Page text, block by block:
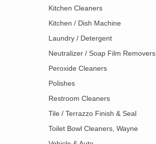
Kitchen Cleaners
Kitchen / Dish Machine
Laundry / Detergent
Neutralizer / Soap Film Removers
Peroxide Cleaners
Polishes
Restroom Cleaners
Tile / Terrazzo Finish & Seal
Toilet Bowl Cleaners, Wayne